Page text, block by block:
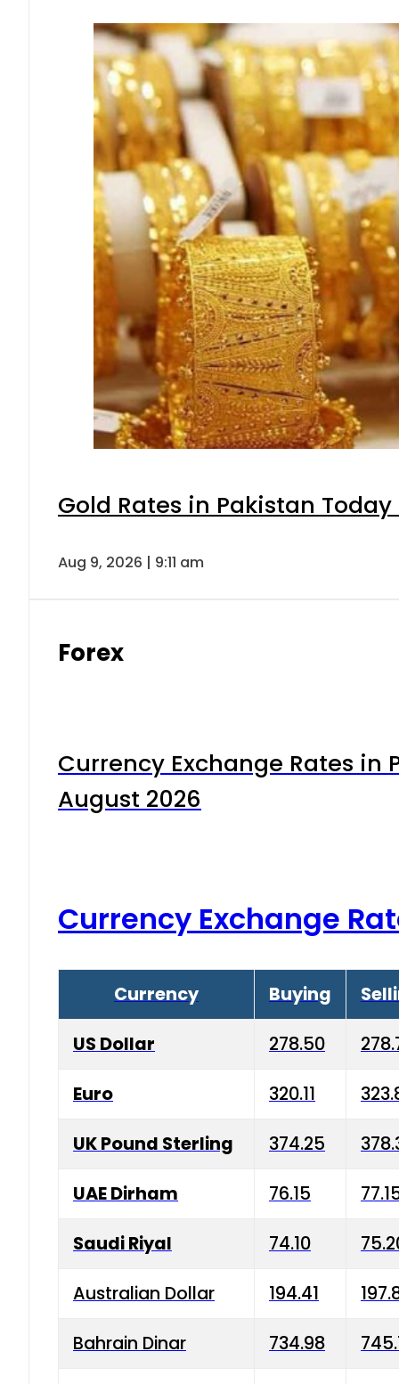
Gold Rates in Pakistan
Aug 9, 2026 | 9:11 am
Forex
Currency Exchange Rates in
August 2026
Currency Exchange
Currency Buying
US Dollar 278.50
Euro 320.11
UK Pound Sterling 374.25
UAE Dirham 76.15
Saudi Riyal 74.10
Australian Dollar 194.41
Bahrain Dinar 734.98